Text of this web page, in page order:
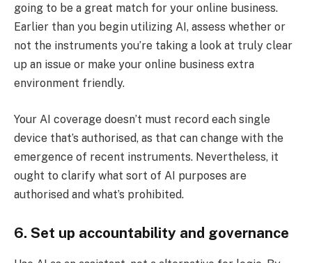
going to be a great match for your online business.
Earlier than you begin utilizing AI, assess whether or
not the instruments you’re taking a look at truly clear
up an issue or make your online business extra
environment friendly.
Your AI coverage doesn’t must record each single
device that’s authorised, as that can change with the
emergence of recent instruments. Nevertheless, it
ought to clarify what sort of AI purposes are
authorised and what’s prohibited.
6. Set up accountability and governance